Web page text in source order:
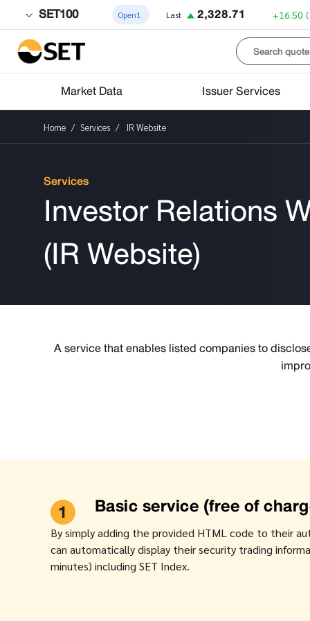
SET100 Open1 Last 2,328.71 +16.50
Market Data Issuer Services
Home Services IR Website
Services
Investor Relations
(IR Website)
A service that enables listed companies to
1 Basic service (free of
By simply adding the provided HTML code to their
can automatically display their security trading
minutes) including SET Index.